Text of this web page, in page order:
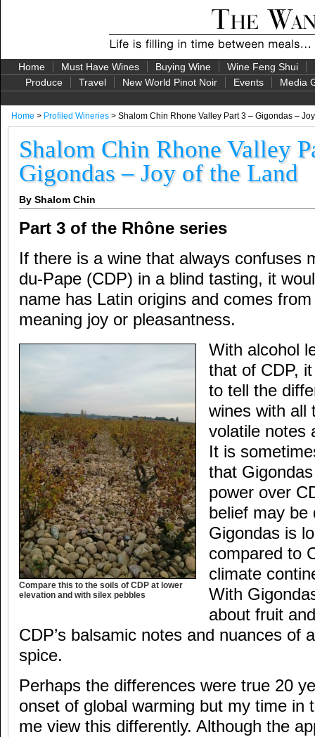
Home Must Have Wines Buying Wine Wine Feng Shui
Produce
Travel New World Pinot Noir Events Media
Home > Profiled Wineries > Shalom Chin Rhone Valley Part 3 – Gigondas –
Shalom Chin Rhone Valley
Gigondas – Joy of the Land
By Shalom Chin
Part 3 of the Rhône series
If there is a wine that always confuses
du-Pape (CDP) in a blind tasting, it
name has Latin origins and comes
meaning joy or pleasantness.
Compare this to the soils of CDP at lower
elevation and with silex pebbles
With alcohol
that of CDP,
to tell the
wines with all
volatile notes
It is
that
power over
belief may be
Gigondas is
compared to
climate
With
about fruit
CDP’s balsamic notes and nuances of
spice.
Perhaps the differences were true 20
onset of global warming but my time in
me view this differently. Although the